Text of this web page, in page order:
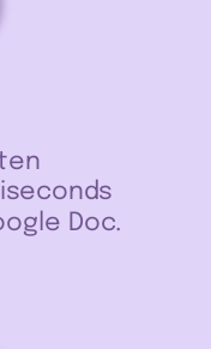
Doc.